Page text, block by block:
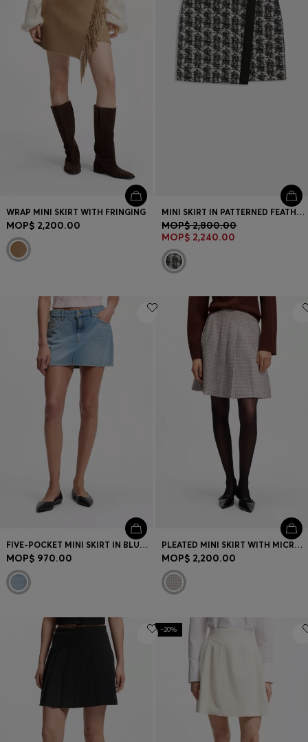
Login / Register
Favorite (
Items)
Contact & Service
Store locator
Language (
MO MOP$
WRAP MINI SKIRT WITH FRINGING
MOP$ 2,200.00
MINI SKIRT IN PATTERNED FEATHER TWEED
MOP$ 2,800.00
MOP$ 2,240.00
FIVE-POCKET MINI SKIRT IN BLUE DENIM
MOP$ 970.00
PLEATED MINI SKIRT WITH MICRO CHECK
MOP$ 2,200.00
-20%